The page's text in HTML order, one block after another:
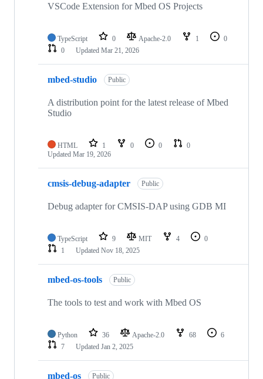
VSCode Extension for Mbed OS Projects
TypeScript 0 Apache-2.0 1
0
0
Updated Mar 21, 2026
mbed-studio Public
A distribution point for the latest release of Mbed
Studio
HTML 1 0 0
0
Updated Mar 19, 2026
cmsis-debug-adapter Public
Debug adapter for CMSIS-DAP using GDB MI
TypeScript 9 MIT 4
0
1
Updated Nov 18, 2025
mbed-os-tools Public
The tools to test and work with Mbed OS
Python 36 Apache-2.0 68
6
7
Updated Jan 2, 2025
mbed-os Public